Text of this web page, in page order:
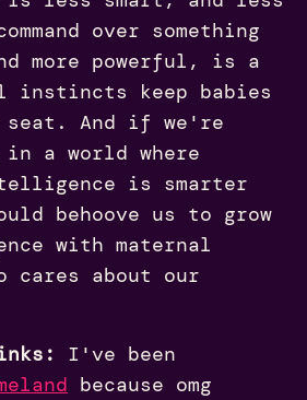
over something
more powerful, is a
instincts keep babies
And if we're
a world where
is smarter
behoove us to grow
with maternal
cares about our
I've been
because omg